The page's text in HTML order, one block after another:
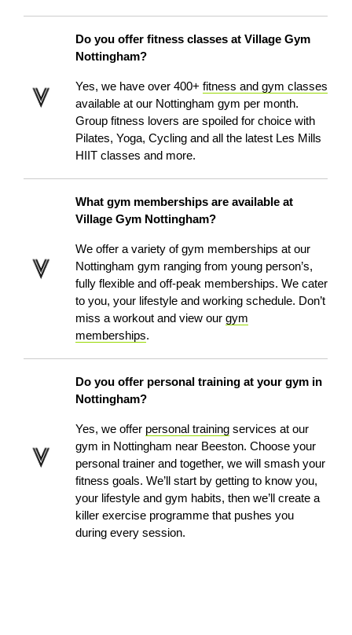
Do you offer fitness classes at Village Gym
Nottingham?
Yes, we have over 400+fitness and gym classes
available at our Nottingham gym per month.
Group fitness lovers are spoiled for choice with
Pilates, Yoga, Cycling and all the latest Les Mills
HIIT classes and more.
What gym memberships are available at
Village Gym Nottingham?
We offer a variety of gym memberships at our
Nottingham gym ranging from young person’s,
fully flexible and off-peak memberships. We cater
to you, your lifestyle and working schedule. Don’t
miss a workout and view ourgym
memberships.
Do you offer personal training at your gym in
Nottingham?
Yes, we offer personal training services at our
gym in Nottingham near Beeston. Choose your
personal trainer and together, we will smash your
fitness goals. We’ll start by getting to know you,
your lifestyle and gym habits, then we’ll create a
killer exercise programme that pushes you
during every session.